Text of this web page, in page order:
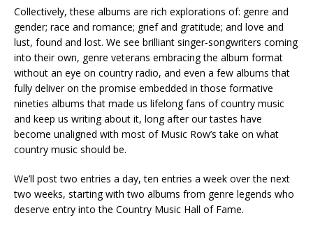
Collectively, these albums are rich explorations of: genre and
gender; race and romance; grief and gratitude; and love and
lust, found and lost. We see brilliant singer-songwriters coming
into their own, genre veterans embracing the album format
without an eye on country radio, and even a few albums that
fully deliver on the promise embedded in those formative
nineties albums that made us lifelong fans of country music
and keep us writing about it, long after our tastes have
become unaligned with most of Music Row’s take on what
country music should be.
We’ll post two entries a day, ten entries a week over the next
two weeks, starting with two albums from genre legends who
deserve entry into the Country Music Hall of Fame.